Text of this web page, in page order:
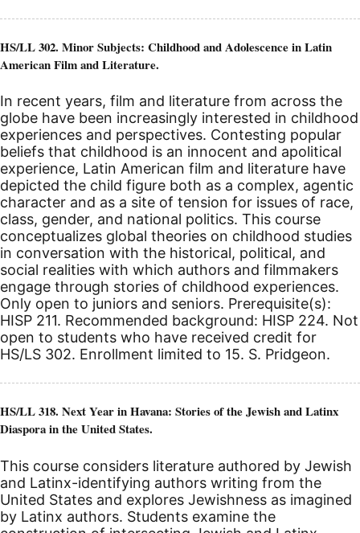
HS/LL 302. Minor Subjects: Childhood and Adolescence in Latin
American Film and Literature.
In recent years, film and literature from across the
globe have been increasingly interested in childhood
experiences and perspectives. Contesting popular
beliefs that childhood is an innocent and apolitical
experience, Latin American film and literature have
depicted the child figure both as a complex, agentic
character and as a site of tension for issues of race,
class, gender, and national politics. This course
conceptualizes global theories on childhood studies
in conversation with the historical, political, and
social realities with which authors and filmmakers
engage through stories of childhood experiences.
Only open to juniors and seniors. Prerequisite(s):
HISP 211. Recommended background: HISP 224. Not
open to students who have received credit for
HS/LS 302. Enrollment limited to 15. S. Pridgeon.
HS/LL 318. Next Year in Havana: Stories of the Jewish and Latinx
Diaspora in the United States.
This course considers literature authored by Jewish
and Latinx-identifying authors writing from the
United States and explores Jewishness as imagined
by Latinx authors. Students examine the